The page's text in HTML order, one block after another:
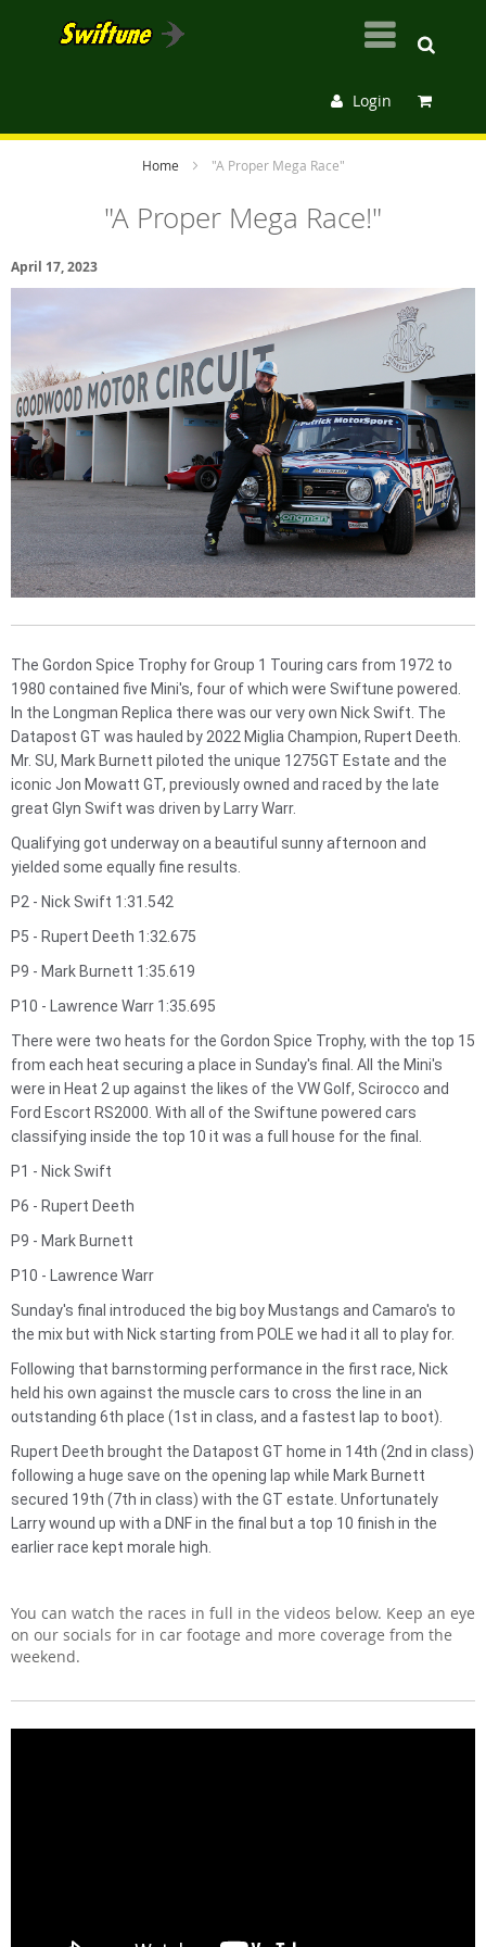
Login
Home "A Proper Mega Race"
"A Proper Mega Race!"
April 17, 2023
The Gordon Spice Trophy for Group 1 Touring cars from 1972 to
1980 contained five Mini's, four of which were Swiftune powered.
In the Longman Replica there was our very own Nick Swift. The
Datapost GT was hauled by 2022 Miglia Champion, Rupert Deeth.
Mr. SU, Mark Burnett piloted the unique 1275GT Estate and the
iconic Jon Mowatt GT, previously owned and raced by the late
great Glyn Swift was driven by Larry Warr.
Qualifying got underway on a beautiful sunny afternoon and
yielded some equally fine results.
P2 - Nick Swift 1:31.542
P5 - Rupert Deeth 1:32.675
P9 - Mark Burnett 1:35.619
P10 - Lawrence Warr 1:35.695
There were two heats for the Gordon Spice Trophy, with the top 15
from each heat securing a place in Sunday's final. All the Mini's
were in Heat 2 up against the likes of the VW Golf, Scirocco and
Ford Escort RS2000. With all of the Swiftune powered cars
classifying inside the top 10 it was a full house for the final.
P1 - Nick Swift
P6 - Rupert Deeth
P9 - Mark Burnett
P10 - Lawrence Warr
Sunday's final introduced the big boy Mustangs and Camaro's to
the mix but with Nick starting from POLE we had it all to play for.
Following that barnstorming performance in the first race, Nick
held his own against the muscle cars to cross the line in an
outstanding 6th place (1st in class, and a fastest lap to boot).
Rupert Deeth brought the Datapost GT home in 14th (2nd in class)
following a huge save on the opening lap while Mark Burnett
secured 19th (7th in class) with the GT estate. Unfortunately
Larry wound up with a DNF in the final but a top 10 finish in the
earlier race kept morale high.
You can watch the races in full in the videos below. Keep an eye
on our socials for in car footage and more coverage from the
weekend.